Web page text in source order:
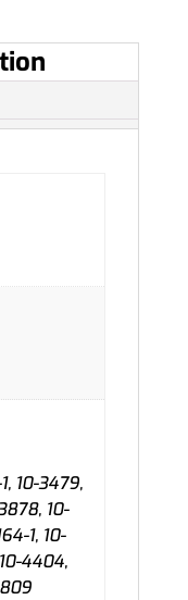
10-3479,
10-
1, 10-
4404,